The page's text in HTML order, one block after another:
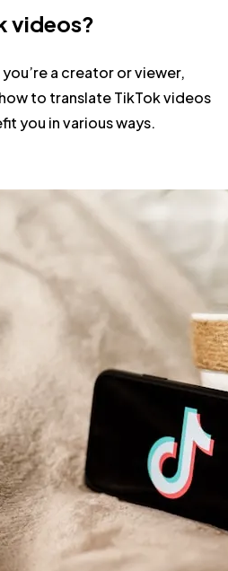
videos?
a creator or viewer,
to translate TikTok videos
you in various ways.